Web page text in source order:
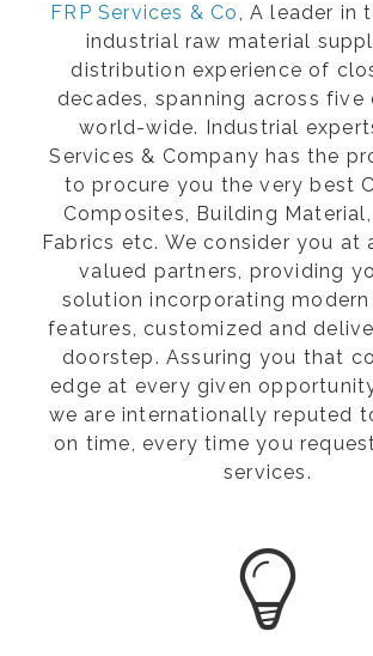
FRP Services & Co, A leader in
industrial raw material
distribution experience of
decades, spanning across five
world-wide. Industrial
Services & Company has the
to procure you the very best
Composites, Building
Fabrics etc. We consider you at
valued partners, providing
solution incorporating modern
features, customized and
doorstep. Assuring you that
edge at every given
we are internationally reputed
on time, every time you
services.